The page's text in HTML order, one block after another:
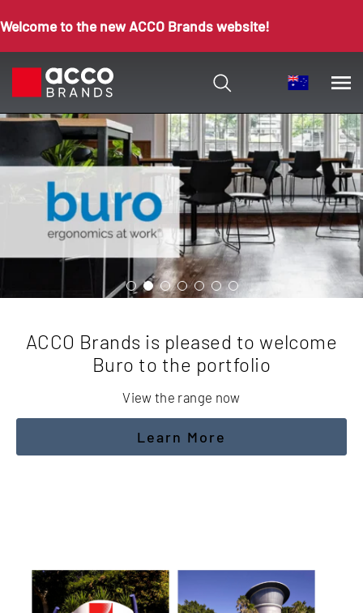
Welcome to the new ACCO Brands website!
ACCO Brands is pleased to welcome
Buro to the portfolio
View the range now
Learn More